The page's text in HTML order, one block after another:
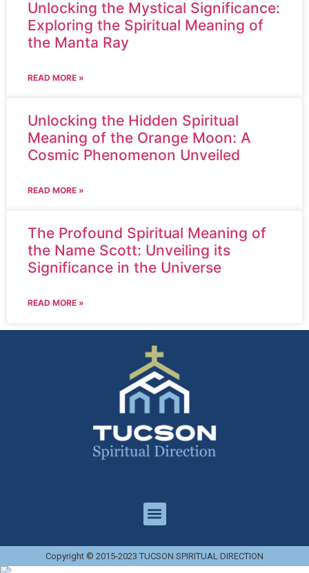
Unlocking the Mystical Significance:
Exploring the Spiritual Meaning of
the Manta Ray
READ MORE »
Unlocking the Hidden Spiritual
Meaning of the Orange Moon: A
Cosmic Phenomenon Unveiled
READ MORE »
The Profound Spiritual Meaning of
the Name Scott: Unveiling its
Significance in the Universe
READ MORE »
Copyright © 2015-2023 TUCSON SPIRITUAL DIRECTION